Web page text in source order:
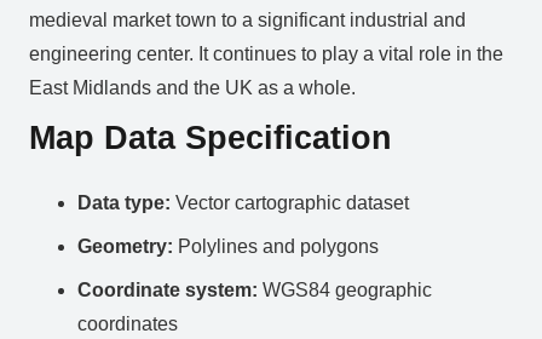
medieval market town to a significant industrial and
engineering center. It continues to play a vital role in the
East Midlands and the UK as a whole.
Map Data Specification
Data type: Vector cartographic dataset
Geometry: Polylines and polygons
Coordinate system: WGS84 geographic
coordinates